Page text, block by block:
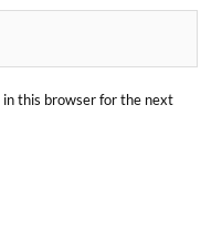
in this browser for the next